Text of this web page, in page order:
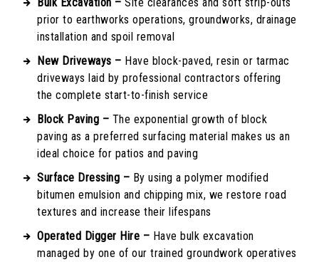
prior to earthworks operations, groundworks, drainage
installation and spoil removal
New Driveways – Have block-paved, resin or tarmac
driveways laid by professional contractors offering
the complete start-to-finish service
Block Paving – The exponential growth of block
paving as a preferred surfacing material makes us an
ideal choice for patios and paving
Surface Dressing – By using a polymer modified
bitumen emulsion and chipping mix, we restore road
textures and increase their lifespans
Operated Digger Hire – Have bulk excavation
managed by one of our trained groundwork operatives